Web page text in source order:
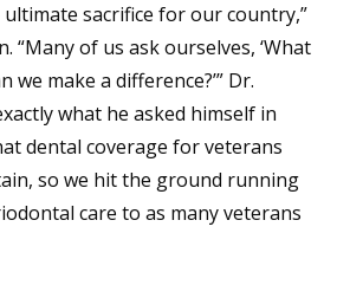
ultimate sacrifice for our country,”
“Many of us ask ourselves, ‘What
we make a difference?’” Dr.
what he asked himself in
dental coverage for veterans
so we hit the ground running
care to as many veterans